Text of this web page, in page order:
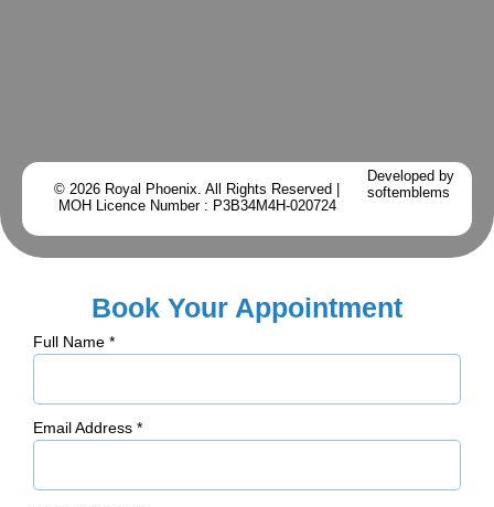
© 2026 Royal Phoenix. All Rights Reserved |
MOH Licence Number : P3B34M4H-020724
Developed by
softemblems
Book Your Appointment
Full Name *
Email Address *